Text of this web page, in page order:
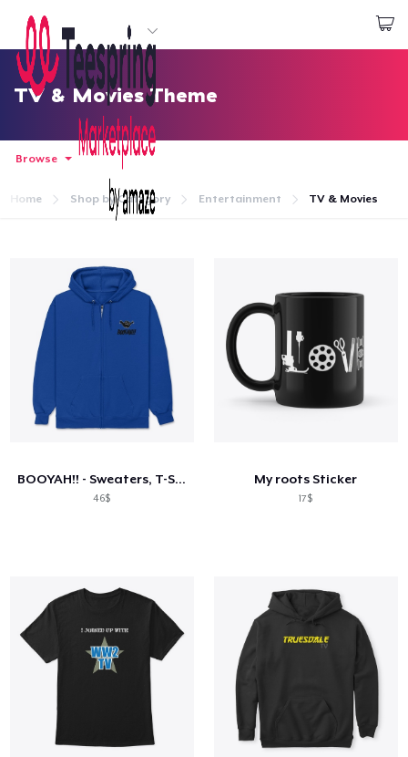
Start creating
Log In
Lacak Pesanan Anda
Buat & Jual
TV & Movies Theme
Browse
Home Shop by Category Entertainment TV & Movies
BOOYAH!! - Sweaters, T-Shirts & Tanks
46$
My roots Sticker
17$